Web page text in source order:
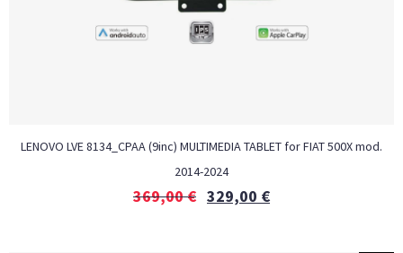
LENOVO LVE 8134_CPAA (9inc) MULTIMEDIA TABLET for FIAT 500X mod.
2014-2024
369,00€ 329,00 €